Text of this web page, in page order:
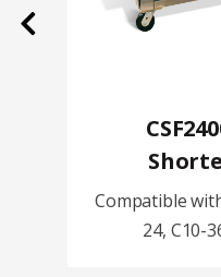
Compatible
24, C10-
Previous